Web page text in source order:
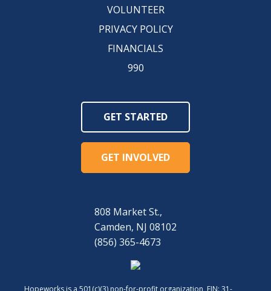
VOLUNTEER
PRIVACY POLICY
FINANCIALS
990
GET STARTED
GET INVOLVED
808 Market St.,
Camden, NJ 08102
(856) 365-4673
Hopeworks is a 501(c)(3) non-for-profit organization, EIN: 31-